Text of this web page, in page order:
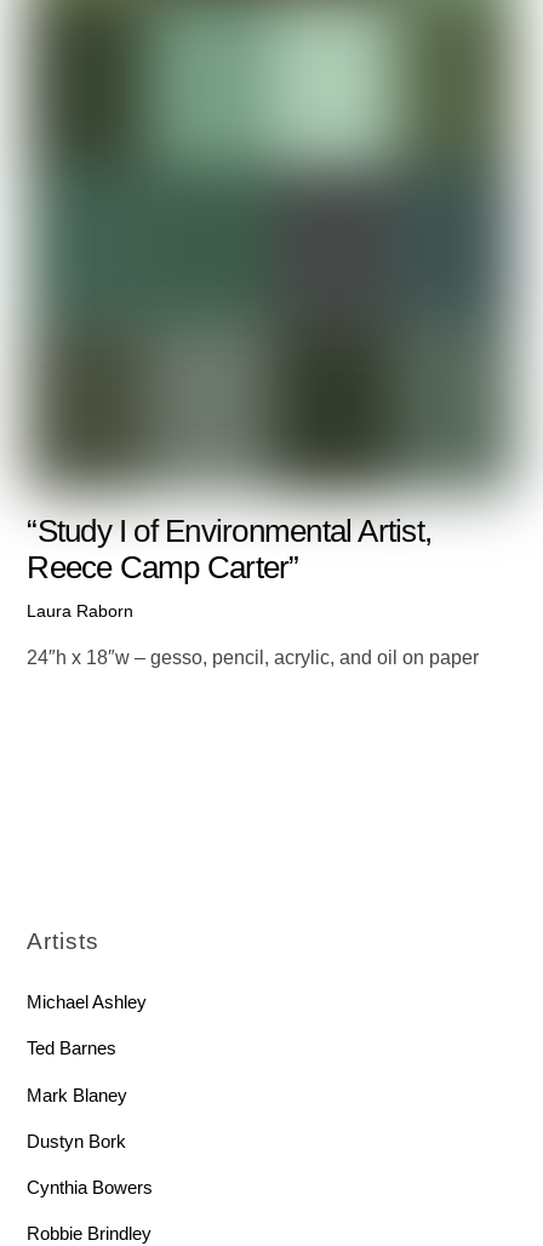
“Study I of Environmental Artist,
Reece Camp Carter”
Laura Raborn
24″h x 18″w – gesso, pencil, acrylic, and oil on paper
Artists
Michael Ashley
Ted Barnes
Mark Blaney
Dustyn Bork
Cynthia Bowers
Robbie Brindley